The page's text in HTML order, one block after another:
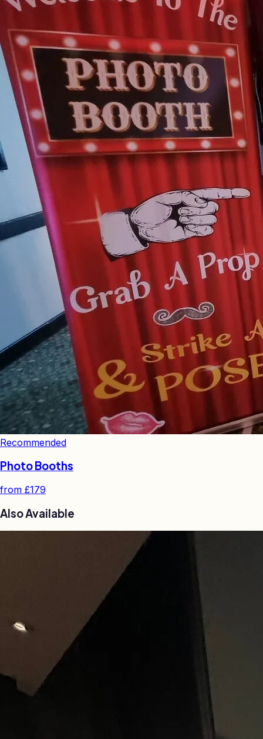
Recommended
Photo Booths
from £179
Also Available